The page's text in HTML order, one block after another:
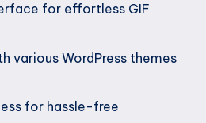
for effortless GIF
various WordPress themes
for hassle-free